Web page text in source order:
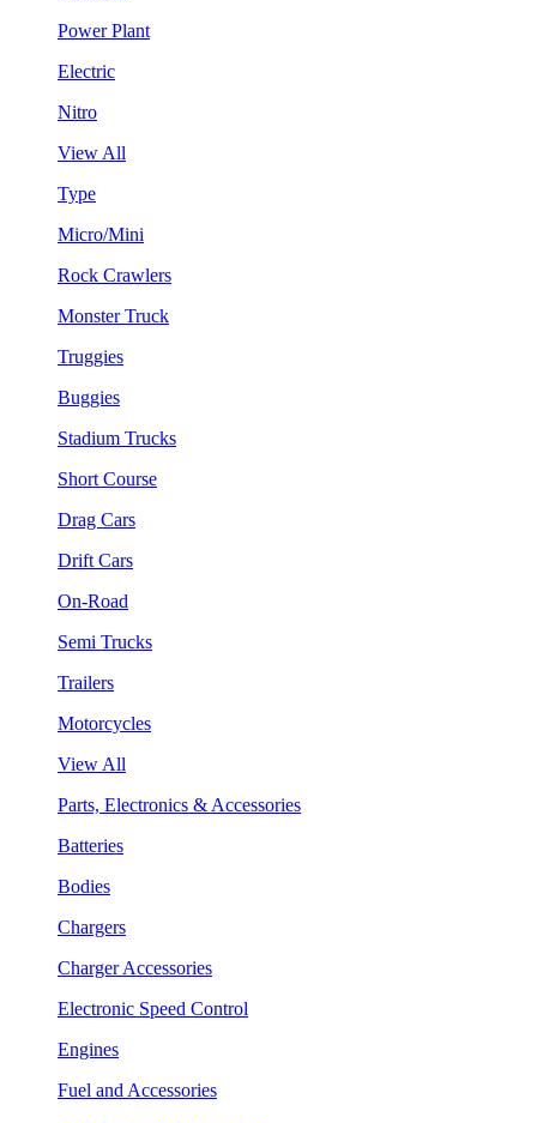
Power Plant
Electric
Nitro
View All
Type
Micro/Mini
Rock Crawlers
Monster Truck
Truggies
Buggies
Stadium Trucks
Short Course
Drag Cars
Drift Cars
On-Road
Semi Trucks
Trailers
Motorcycles
View All
Parts, Electronics & Accessories
Batteries
Bodies
Chargers
Charger Accessories
Electronic Speed Control
Engines
Fuel and Accessories